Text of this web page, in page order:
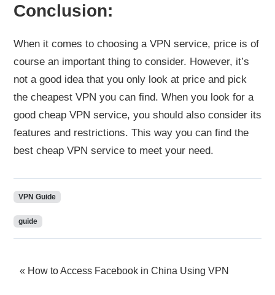
Conclusion:
When it comes to choosing a VPN service, price is of
course an important thing to consider. However, it’s
not a good idea that you only look at price and pick
the cheapest VPN you can find. When you look for a
good cheap VPN service, you should also consider its
features and restrictions. This way you can find the
best cheap VPN service to meet your need.
VPN Guide
guide
How to Access Facebook in China Using VPN